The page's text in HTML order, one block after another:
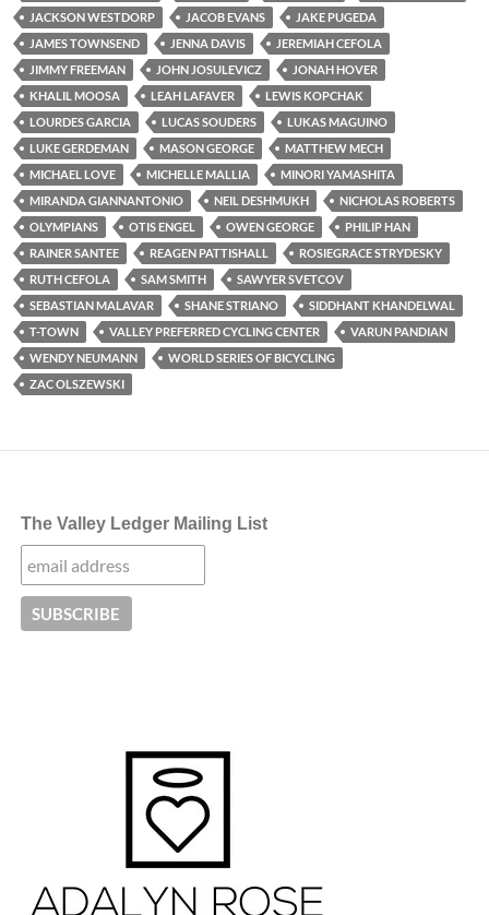
JACKSON WESTDORP
JACOB EVANS
JAKE PUGEDA
JAMES TOWNSEND
JENNA DAVIS
JEREMIAH CEFOLA
JIMMY FREEMAN
JOHN JOSULEVICZ
JONAH HOVER
KHALIL MOOSA
LEAH LAFAVER
LEWIS KOPCHAK
LOURDES GARCIA
LUCAS SOUDERS
LUKAS MAGUINO
LUKE GERDEMAN
MASON GEORGE
MATTHEW MECH
MICHAEL LOVE
MICHELLE MALLIA
MINORI YAMASHITA
MIRANDA GIANNANTONIO
NEIL DESHMUKH
NICHOLAS ROBERTS
OLYMPIANS
OTIS ENGEL OWEN GEORGE
PHILIP HAN
RAINER SANTEE
REAGEN PATTISHALL
ROSIEGRACE STRYDESKY
RUTH CEFOLA
SAM SMITH
SAWYER SVETCOV
SEBASTIAN MALAVAR
SHANE STRIANO
SIDDHANT KHANDELWAL
T-TOWN
VALLEY PREFERRED CYCLING CENTER
VARUN PANDIAN
WENDY NEUMANN
WORLD SERIES OF BICYCLING
ZAC OLSZEWSKI
The Valley Ledger Mailing List